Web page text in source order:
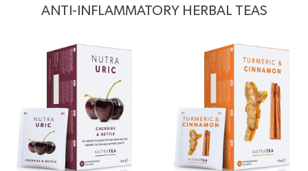
ANTI-INFLAMMATORY HERBAL TEAS